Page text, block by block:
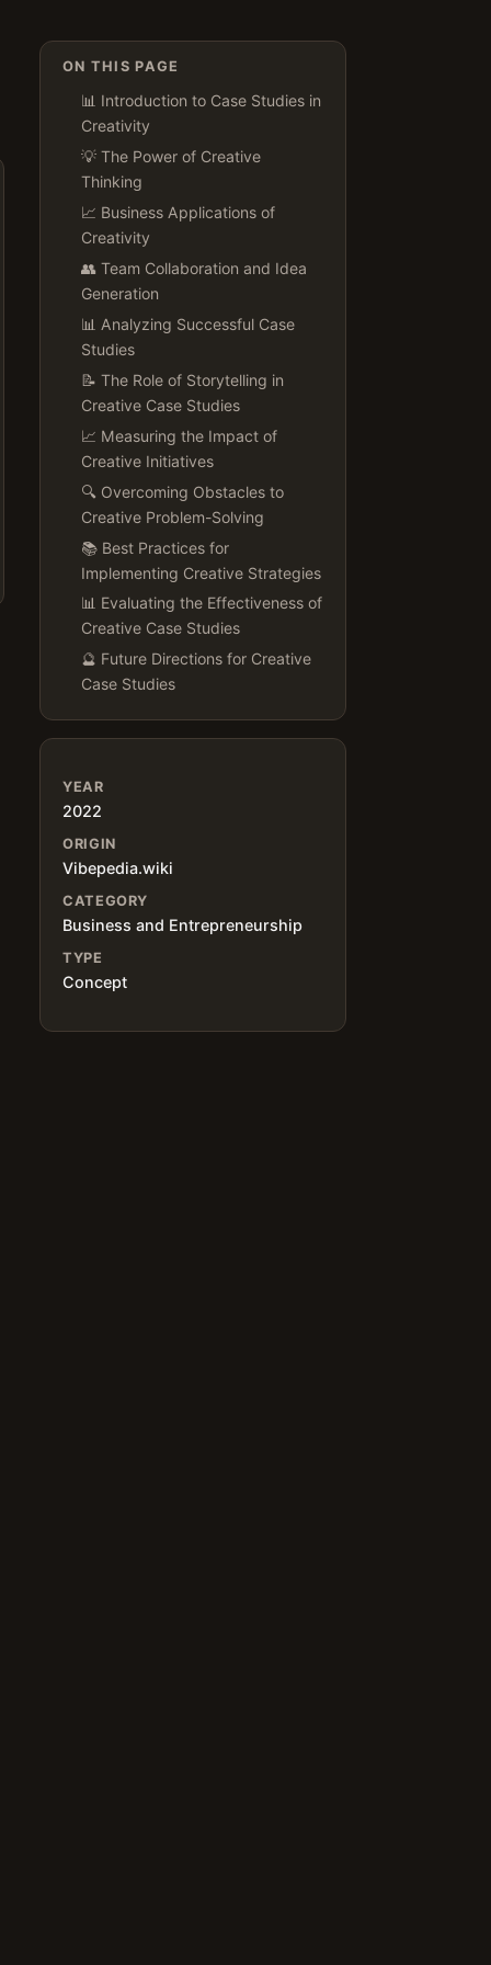
ON THIS PAGE
📊 Introduction to Case Studies in
Creativity
💡 The Power of Creative
Thinking
📈 Business Applications of
Creativity
👥 Team Collaboration and Idea
Generation
📊 Analyzing Successful Case
Studies
📝 The Role of Storytelling in
Creative Case Studies
📈 Measuring the Impact of
Creative Initiatives
🔍 Overcoming Obstacles to
Creative Problem-Solving
📚 Best Practices for
Implementing Creative Strategies
📊 Evaluating the Effectiveness of
Creative Case Studies
🔮 Future Directions for Creative
Case Studies
YEAR
2022
ORIGIN
Vibepedia.wiki
CATEGORY
Business and Entrepreneurship
TYPE
Concept